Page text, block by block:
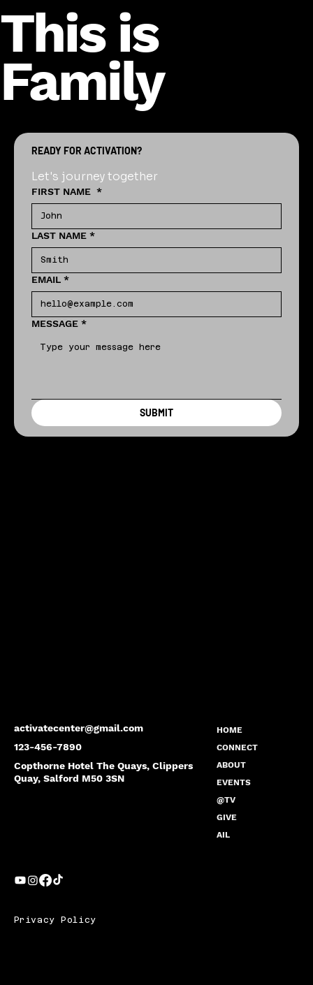
This is
Family
activatecenter@gmail.com
123-456-7890
Copthorne Hotel The Quays, Clippers
Quay, Salford M50 3SN
HOME
CONNECT
ABOUT
EVENTS
@TV
GIVE
AIL
READY FOR ACTIVATION?
Let's journey together
FIRST NAME *
LAST NAME *
EMAIL *
MESSAGE *
SUBMIT
Privacy Policy